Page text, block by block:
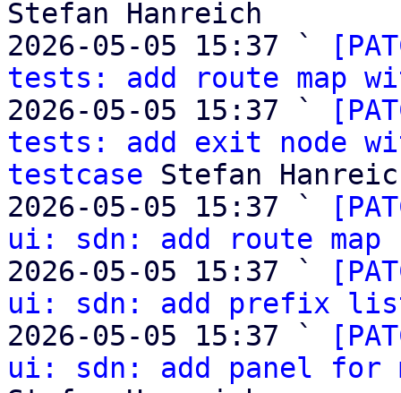
Stefan Hanreich
2026-05-05 15:37 `
tests: add route map
2026-05-05 15:37 `
tests: add exit node
testcase Stefan
2026-05-05 15:37 `
ui: sdn: add route map
2026-05-05 15:37 `
ui: sdn: add prefix
2026-05-05 15:37 `
ui: sdn: add panel for